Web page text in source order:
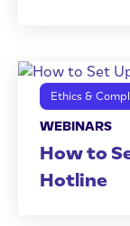
Ethics &
WEBINARS
How to
Hotline